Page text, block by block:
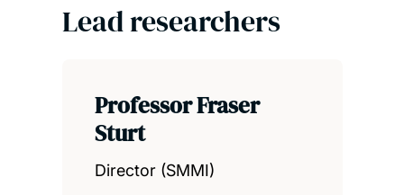
Lead researchers
Professor Fraser
Sturt
Director (SMMI)